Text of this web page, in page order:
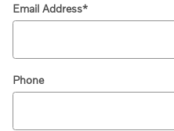
Email Address*
Phone